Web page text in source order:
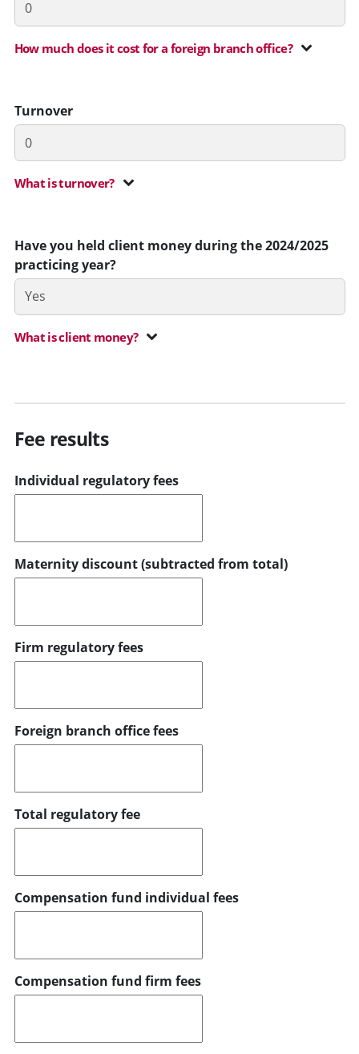
How much does it cost for a foreign branch office?
Turnover
What is turnover?
Have you held client money during the 2024/2025
practicing year?
What is client money?
Fee results
Individual regulatory fees
Maternity discount (subtracted from total)
Firm regulatory fees
Foreign branch office fees
Total regulatory fee
Compensation fund individual fees
Compensation fund firm fees